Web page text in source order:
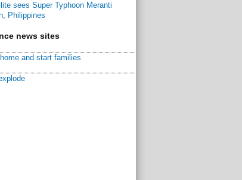
sees Super Typhoon Meranti
Philippines
news sites
and start families